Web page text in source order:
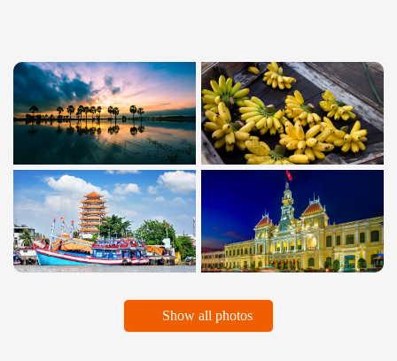
Show all photos